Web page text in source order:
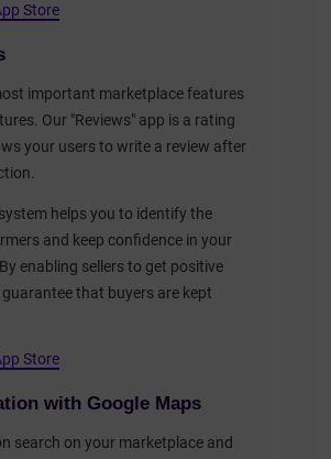
Store
important marketplace features
Our "Reviews" app is a rating
your users to write a review after
helps you to identify the
and keep confidence in your
enabling sellers to get positive
guarantee that buyers are kept
Store
with Google Maps
search on your marketplace and